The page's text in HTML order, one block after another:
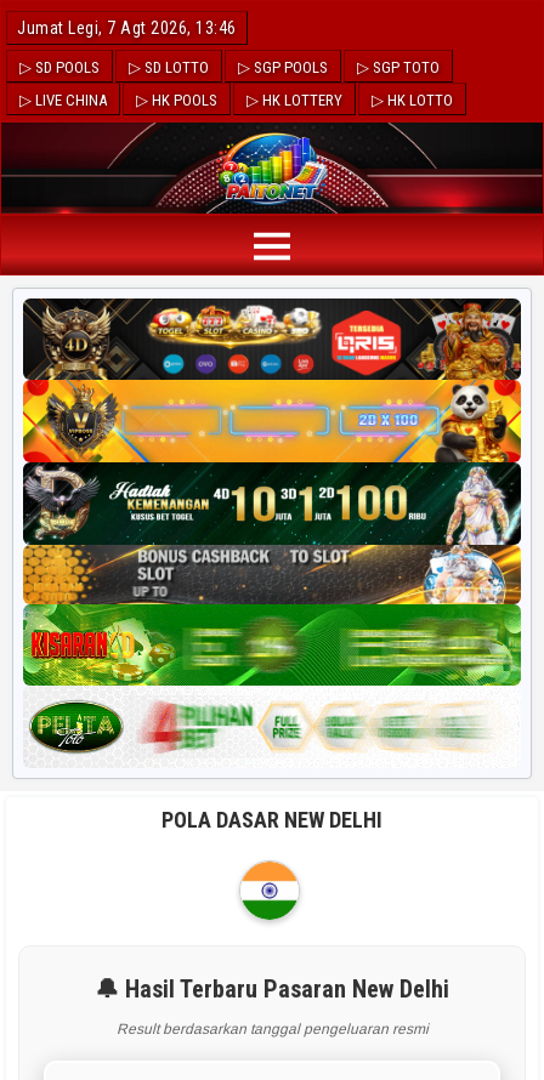
Jumat Legi, 7 Agt 2026, 13:46
▷ SD POOLS ▷ SD LOTTO ▷ SGP POOLS
▷ SGP TOTO
▷ LIVE CHINA
▷ HK POOLS ▷ HK LOTTERY ▷ HK LOTTO
POLA DASAR NEW DELHI
🔔 Hasil Terbaru Pasaran New Delhi
Result berdasarkan tanggal pengeluaran resmi